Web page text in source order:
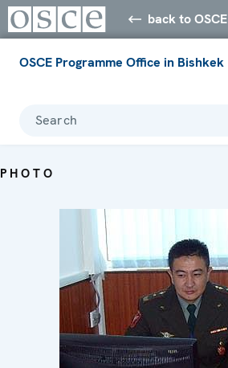
back to OSCE
OSCE Programme Office in Bishkek
Search
PHOTO